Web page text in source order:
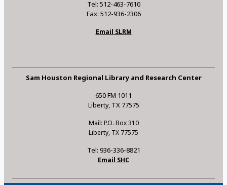
Tel: 512-463-7610
Fax: 512-936-2306
Email SLRM
Sam Houston Regional Library and Research Center
650 FM 1011
Liberty, TX 77575
Mail: P.O. Box 310
Liberty, TX 77575
Tel: 936-336-8821
Email SHC